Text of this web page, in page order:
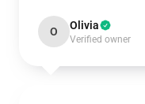
O Olivia
Verified owner